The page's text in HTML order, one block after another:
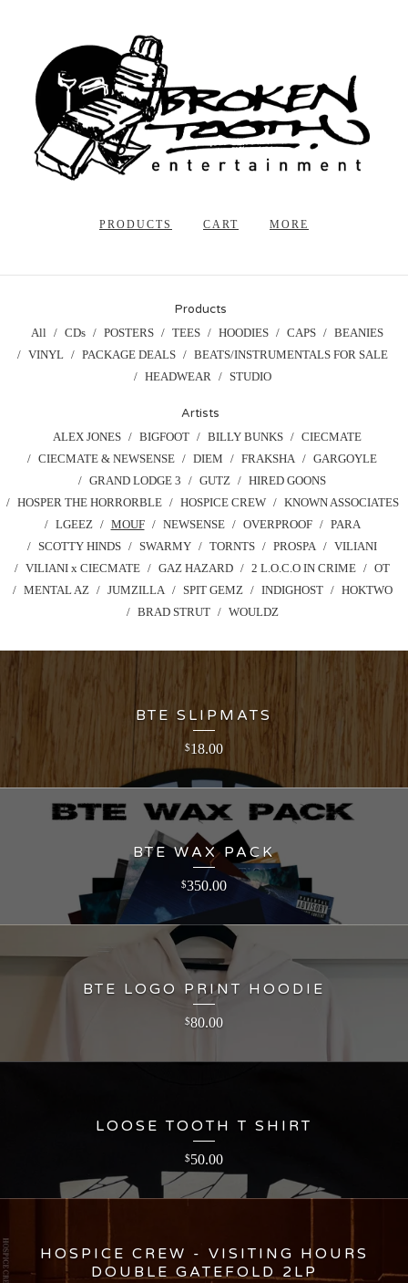
PRODUCTS CART MORE
Products
All CDs POSTERS TEES HOODIES CAPS
BEANIES
VINYL
PACKAGE DEALS
BEATS/INSTRUMENTALS FOR SALE
HEADWEAR
STUDIO
Artists
ALEX JONES BIGFOOT BILLY BUNKS
CIECMATE
CIECMATE & NEWSENSE
DIEM FRAKSHA
GARGOYLE
GRAND LODGE 3
GUTZ
HIRED GOONS
HOSPER THE HORRORBLE
HOSPICE CREW
KNOWN ASSOCIATES
LGEEZ
MOUF NEWSENSE OVERPROOF
PARA
SCOTTY HINDS
SWARMY TORNTS PROSPA
VILIANI
VILIANI x CIECMATE
GAZ HAZARD 2 L.O.C.O IN CRIME
OT
MENTAL AZ
JUMZILLA SPIT GEMZ INDIGHOST
HOKTWO
BRAD STRUT
WOULDZ
BTE SLIPMATS
$18.00
BTE WAX PACK
$350.00
BTE LOGO PRINT HOODIE
$80.00
LOOSE TOOTH T SHIRT
$50.00
HOSPICE CREW - VISITING HOURS
DOUBLE GATEFOLD 2LP